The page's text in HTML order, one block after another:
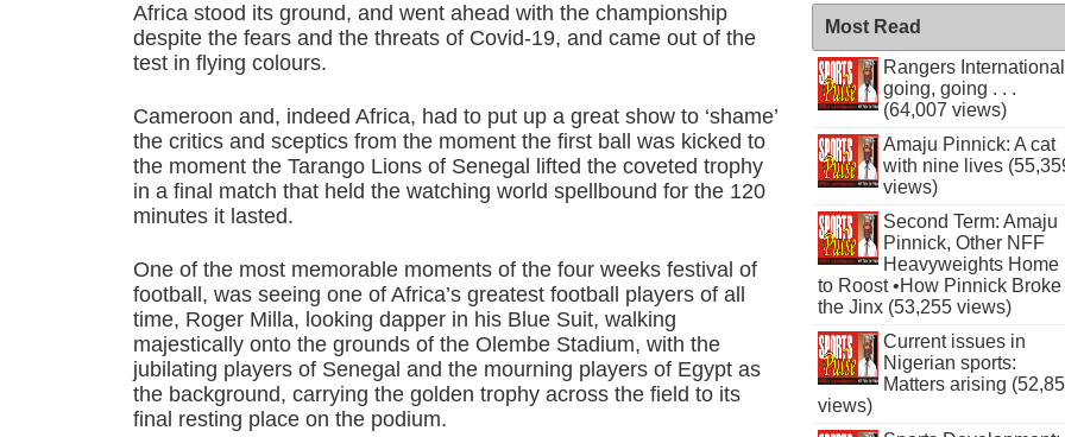
Africa stood its ground, and went ahead with the championship
despite the fears and the threats of Covid-19, and came out of the
test in flying colours.
Cameroon and, indeed Africa, had to put up a great show to ‘shame’
the critics and sceptics from the moment the first ball was kicked to
the moment the Tarango Lions of Senegal lifted the coveted trophy
in a final match that held the watching world spellbound for the 120
minutes it lasted.
One of the most memorable moments of the four weeks festival of
football, was seeing one of Africa’s greatest football players of all
time, Roger Milla, looking dapper in his Blue Suit, walking
majestically onto the grounds of the Olembe Stadium, with the
jubilating players of Senegal and the mourning players of Egypt as
the background, carrying the golden trophy across the field to its
final resting place on the podium.
Most Read
Rangers International
going, going . . .
(64,007 views)
Amaju Pinnick: A cat
with nine lives
views)
Second Term: Amaju
Pinnick, Other NFF
Heavyweights Home
to Roost •How Pinnick Broke
the Jinx (53,255 views)
Current issues in
Nigerian sports:
Matters arising
views)